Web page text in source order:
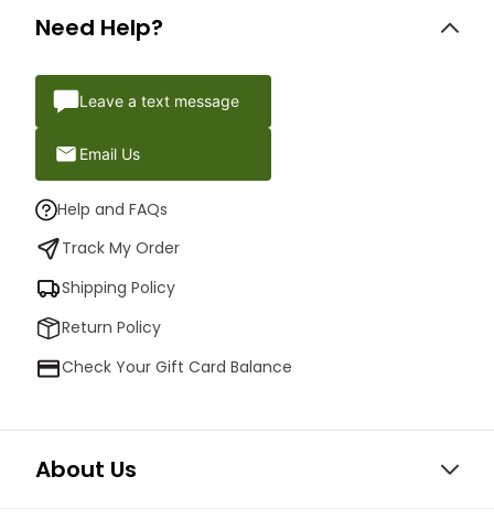
Need Help?
Leave a text message
Email Us
Help and FAQs
Track My Order
Shipping Policy
Return Policy
Check Your Gift Card Balance
About Us